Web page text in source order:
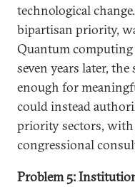
technological
bipartisan priority,
Quantum
seven years later,
enough for
could instead
priority sectors, with
congressional
Problem 5: